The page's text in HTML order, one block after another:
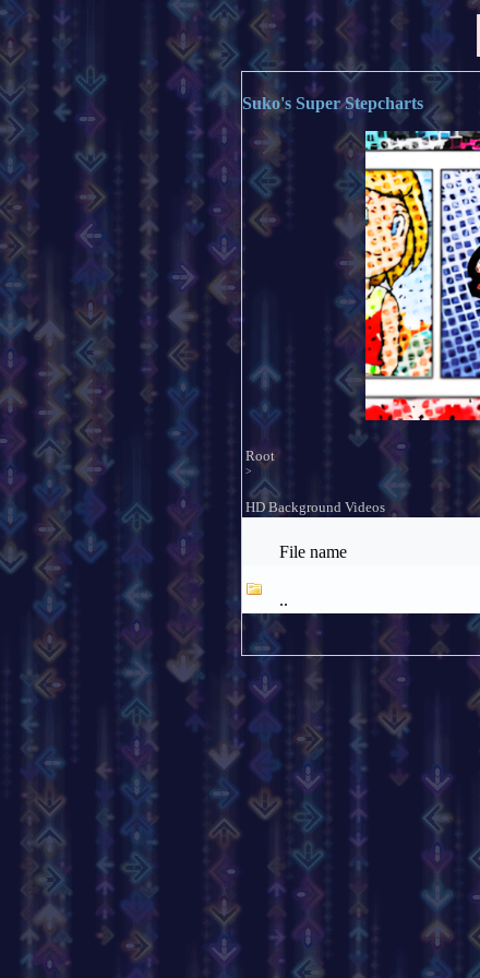
Suko's Super Stepcharts
Root
>
HD Background Videos
File name
..